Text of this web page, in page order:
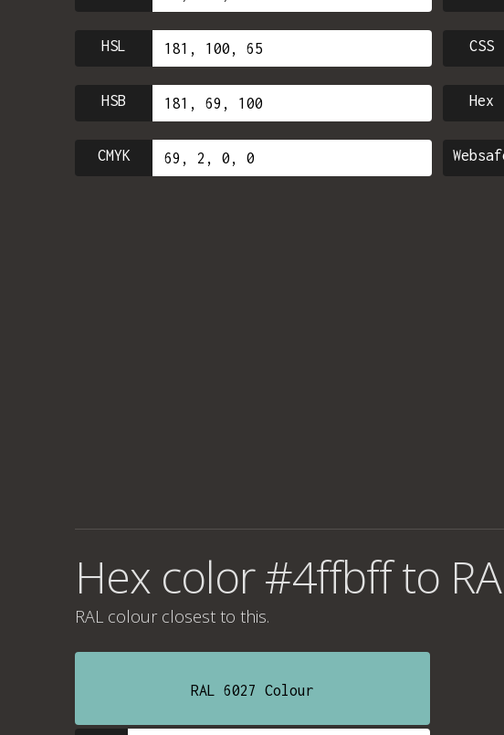
HSL CSS
HSB Hex
CMYK
Hex color #4ffbff to
RAL colour closest to this.
RAL 6027 Colour